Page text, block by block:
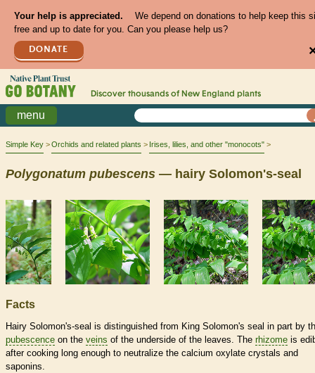
Your help is appreciated.
We depend on donations to help keep this
free and up to date for you. Can you please help us?
DONATE
Discover thousands of New England plants
menu
Simple Key Orchids and related plants Irises, lilies, and other "monocots"
Polygonatum pubescens — hairy Solomon's-seal
Facts
Hairy Solomon's-seal is distinguished from King Solomon's seal in part by
pubescence on the veins of the underside of the leaves. The rhizome is
after cooking long enough to neutralize the calcium oxylate crystals and
saponins.